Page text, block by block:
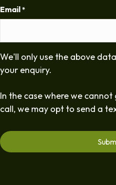
Email *
We'll only use the above
your enquiry.
In the case where we
call, we may opt to send a